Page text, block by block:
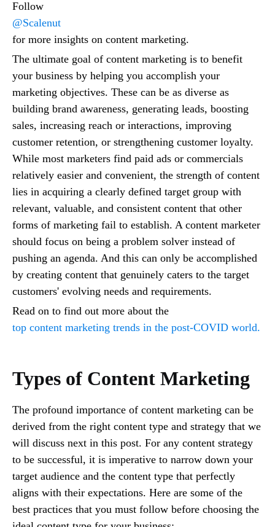
Follow
@Scalenut
for more insights on content marketing.
The ultimate goal of content marketing is to benefit
your business by helping you accomplish your
marketing objectives. These can be as diverse as
building brand awareness, generating leads, boosting
sales, increasing reach or interactions, improving
customer retention, or strengthening customer loyalty.
While most marketers find paid ads or commercials
relatively easier and convenient, the strength of content
lies in acquiring a clearly defined target group with
relevant, valuable, and consistent content that other
forms of marketing fail to establish. A content marketer
should focus on being a problem solver instead of
pushing an agenda. And this can only be accomplished
by creating content that genuinely caters to the target
customers' evolving needs and requirements.
Read on to find out more about the
top content marketing trends in the post-COVID world.
Types of Content Marketing
The profound importance of content marketing can be
derived from the right content type and strategy that we
will discuss next in this post. For any content strategy
to be successful, it is imperative to narrow down your
target audience and the content type that perfectly
aligns with their expectations. Here are some of the
best practices that you must follow before choosing the